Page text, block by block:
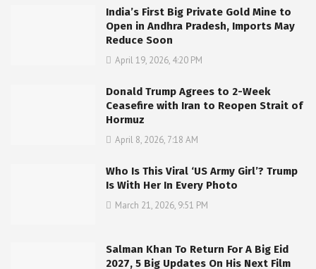
India’s First Big Private Gold Mine to
Open in Andhra Pradesh, Imports May
Reduce Soon
April 19, 2026, 4:20 PM
Donald Trump Agrees to 2-Week
Ceasefire with Iran to Reopen Strait of
Hormuz
April 8, 2026, 7:18 AM
Who Is This Viral ‘US Army Girl’? Trump
Is With Her In Every Photo
March 21, 2026, 9:51 PM
Salman Khan To Return For A Big Eid
2027, 5 Big Updates On His Next Film